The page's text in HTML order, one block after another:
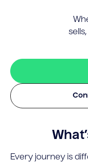
Every journey is